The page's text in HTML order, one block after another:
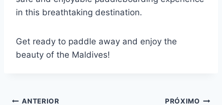
in this breathtaking destination.
Get ready to paddle away and enjoy the
beauty of the Maldives!
ANTERIOR PRÓXIMO